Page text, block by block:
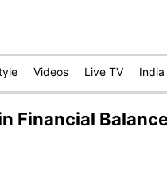
Videos Live TV India
Financial